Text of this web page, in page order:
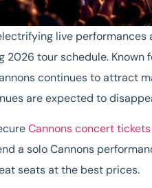
live performances
tour schedule. Known
continues to attract
are expected to
Cannons concert tickets
a solo Cannons
seats at the best prices.